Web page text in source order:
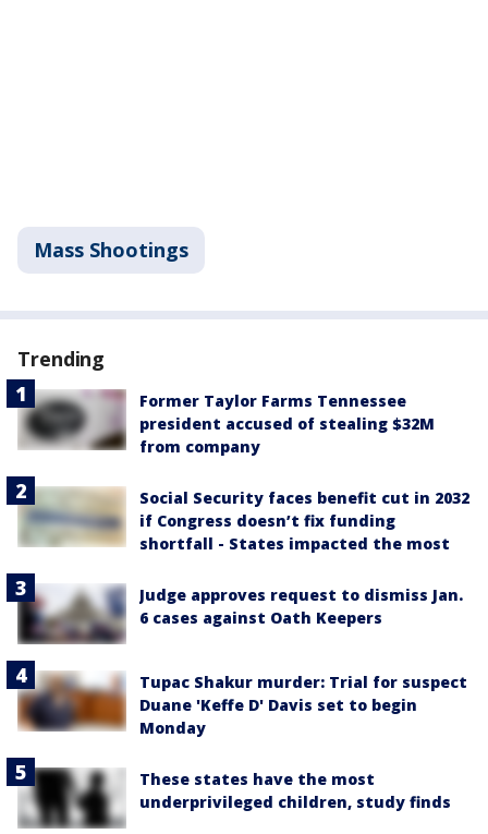
Mass Shootings
Trending
Former Taylor Farms Tennessee
president accused of stealing $32M
from company
Social Security faces benefit cut in 2032
if Congress doesn’t fix funding
shortfall - States impacted the most
Judge approves request to dismiss Jan.
6 cases against Oath Keepers
Tupac Shakur murder: Trial for suspect
Duane 'Keffe D' Davis set to begin
Monday
These states have the most
underprivileged children, study finds